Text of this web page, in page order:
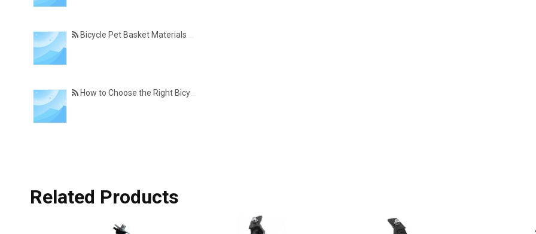
Bicycle Pet Basket Materials Explained – Which One Is Best for Your Cycling Lifestyle?
How to Choose the Right Bicycle Pet Basket for Your Dog or Cat
Related Products